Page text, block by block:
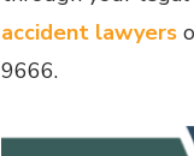
accident lawyers
9666.